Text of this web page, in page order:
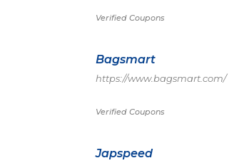
Verified Coupons
Bagsmart
https://www.bagsmart.com/
Verified Coupons
Japspeed